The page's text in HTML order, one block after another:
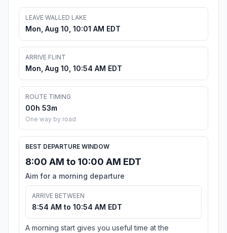
LEAVE WALLED LAKE
Mon, Aug 10, 10:01 AM EDT
ARRIVE FLINT
Mon, Aug 10, 10:54 AM EDT
ROUTE TIMING
00h 53m
One way by road
BEST DEPARTURE WINDOW
8:00 AM to 10:00 AM EDT
Aim for a morning departure
ARRIVE BETWEEN
8:54 AM to 10:54 AM EDT
A morning start gives you useful time at the